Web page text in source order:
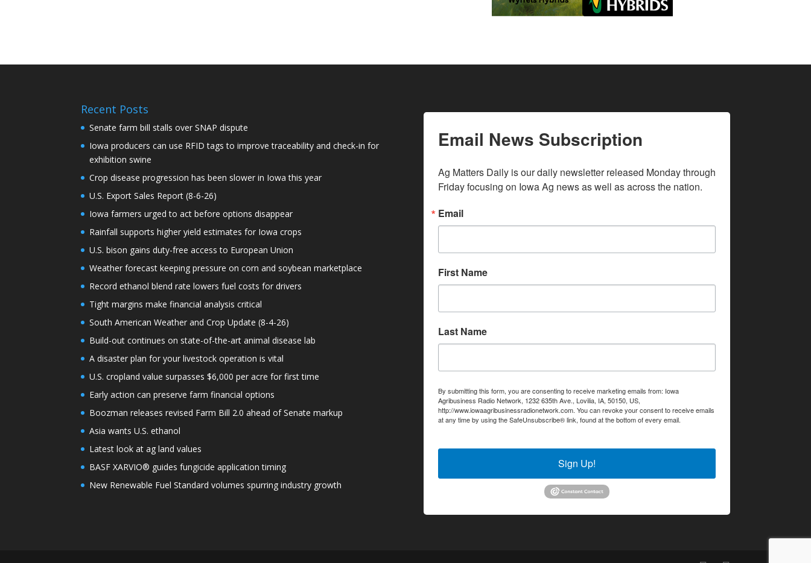
Recent Posts
Senate farm bill stalls over SNAP dispute
Iowa producers can use RFID tags to improve traceability and check-in for
exhibition swine
Crop disease progression has been slower in Iowa this year
U.S. Export Sales Report (8-6-26)
Iowa farmers urged to act before options disappear
Rainfall supports higher yield estimates for Iowa crops
U.S. bison gains duty-free access to European Union
Weather forecast keeping pressure on corn and soybean marketplace
Record ethanol blend rate lowers fuel costs for drivers
Tight margins make financial analysis critical
South American Weather and Crop Update (8-4-26)
Build-out continues on state-of-the-art animal disease lab
A disaster plan for your livestock operation is vital
U.S. cropland value surpasses $6,000 per acre for first time
Early action can preserve farm financial options
Boozman releases revised Farm Bill 2.0 ahead of Senate markup
Asia wants U.S. ethanol
Latest look at ag land values
BASF XARVIO® guides fungicide application timing
New Renewable Fuel Standard volumes spurring industry growth
Email News Subscription
Ag Matters Daily is our daily newsletter released Monday through
Friday focusing on Iowa Ag news as well as across the nation.
Email
First Name
Last Name
By submitting this form, you are consenting to receive marketing emails from: Iowa
Agribusiness Radio Network, 1232 635th Ave., Lovilia, IA, 50150, US,
http://www.iowaagribusinessradionetwork.com. You can revoke your consent to receive emails
at any time by using the SafeUnsubscribe® link, found at the bottom of every email.
Sign Up!